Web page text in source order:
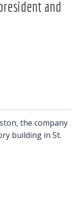
and
the company
building in St.